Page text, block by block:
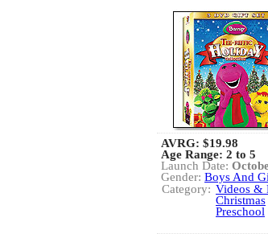
AVRG: $19.98
Age Range: 2 to 5
Launch Date:
Gender: Boys And
Category: Videos &
Christmas
Preschool